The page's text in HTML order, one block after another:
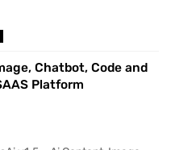
Chatbot, Code and
Platform